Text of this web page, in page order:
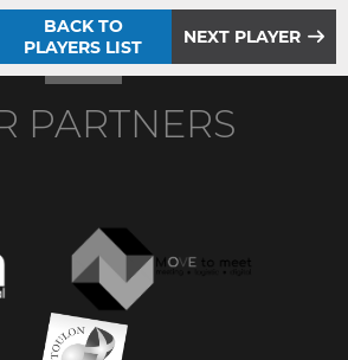
BACK TO
PLAYERS LIST
NEXT PLAYER
PARTNERS